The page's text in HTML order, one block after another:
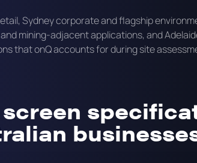
Sydney corporate and flagship
mining-adjacent applications, and
that onQ accounts for during site
screen